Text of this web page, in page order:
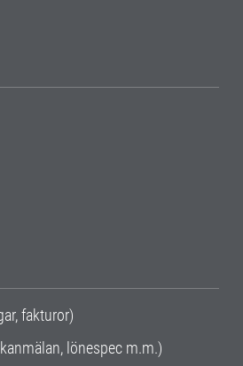
fakturor)
lönespec m.m.)